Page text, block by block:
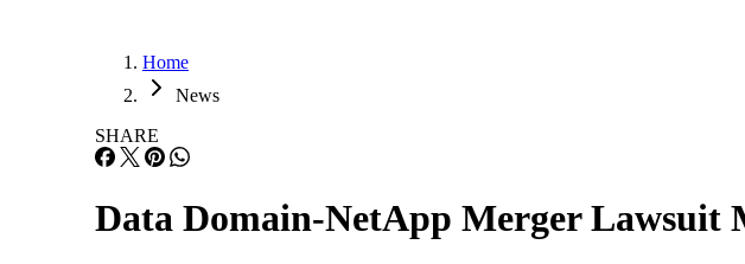
Home
News
SHARE
Data Domain-NetApp Merger Lawsuit